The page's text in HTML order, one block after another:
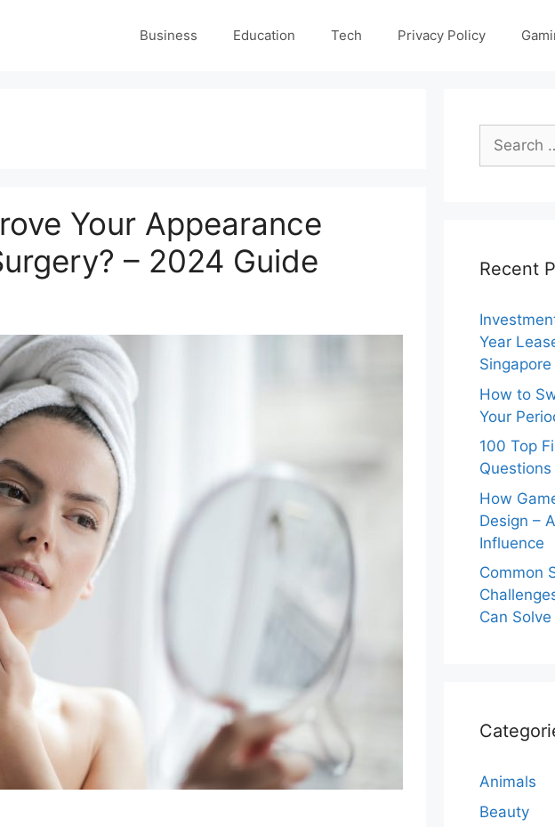
Business Education Tech Privacy Policy
Your Appearance
– 2024 Guide
Search
for:
Recent
Year
Singapore
How to
Your
100 Top
How
Design –
Influence
Common
Can
Animals
Beauty